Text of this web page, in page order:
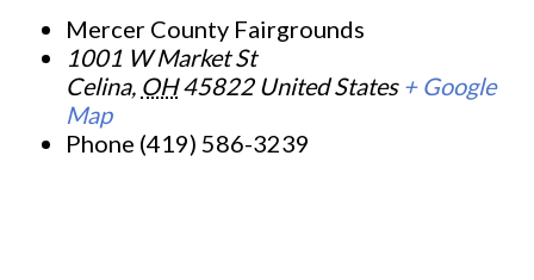
Mercer County Fairgrounds
1001 W Market St
Celina, OH 45822 United States + Google
Map
Phone (419) 586-3239